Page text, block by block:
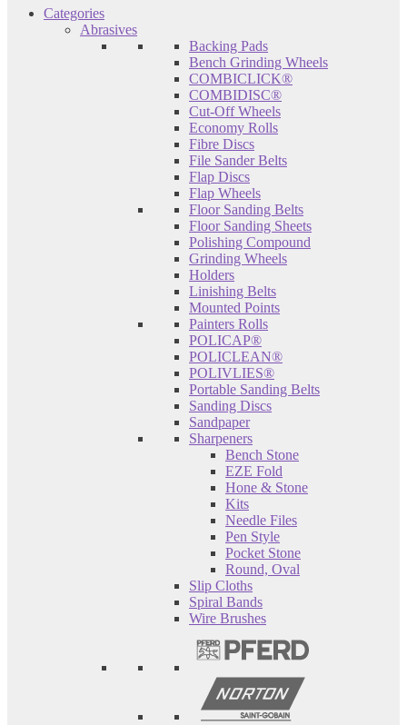
Categories
Abrasives
Backing Pads
Bench Grinding Wheels
COMBICLICK®
COMBIDISC®
Cut-Off Wheels
Economy Rolls
Fibre Discs
File Sander Belts
Flap Discs
Flap Wheels
Floor Sanding Belts
Floor Sanding Sheets
Polishing Compound
Grinding Wheels
Holders
Linishing Belts
Mounted Points
Painters Rolls
POLICAP®
POLICLEAN®
POLIVLIES®
Portable Sanding Belts
Sanding Discs
Sandpaper
Sharpeners
Bench Stone
EZE Fold
Hone & Stone
Kits
Needle Files
Pen Style
Pocket Stone
Round, Oval
Slip Cloths
Spiral Bands
Wire Brushes